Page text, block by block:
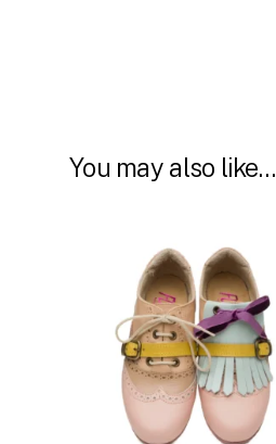
You may also like…